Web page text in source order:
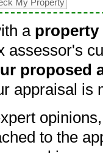
a property
assessor's
proposed
appraisal is
to the